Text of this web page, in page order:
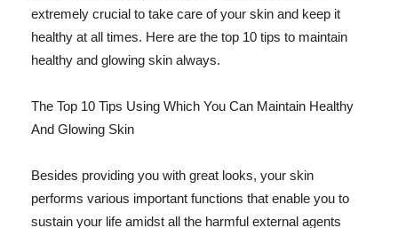
extremely crucial to take care of your skin and keep it
healthy at all times. Here are the top 10 tips to maintain
healthy and glowing skin always.
The Top 10 Tips Using Which You Can Maintain Healthy
And Glowing Skin
Besides providing you with great looks, your skin
performs various important functions that enable you to
sustain your life amidst all the harmful external agents